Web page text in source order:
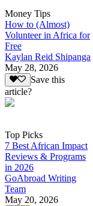
Money Tips
How to (Almost)
Volunteer in Africa for
Free
Kaylan Reid Shipanga
May 28, 2026
Save this
article?
Top Picks
7 Best African Impact
Reviews & Programs
in 2026
GoAbroad Writing
Team
May 20, 2026